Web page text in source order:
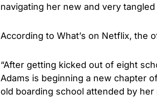
navigating her new and very
According to What’s on Netflix, the
“After getting kicked out of eight
Adams is beginning a new chapter
old boarding school attended by